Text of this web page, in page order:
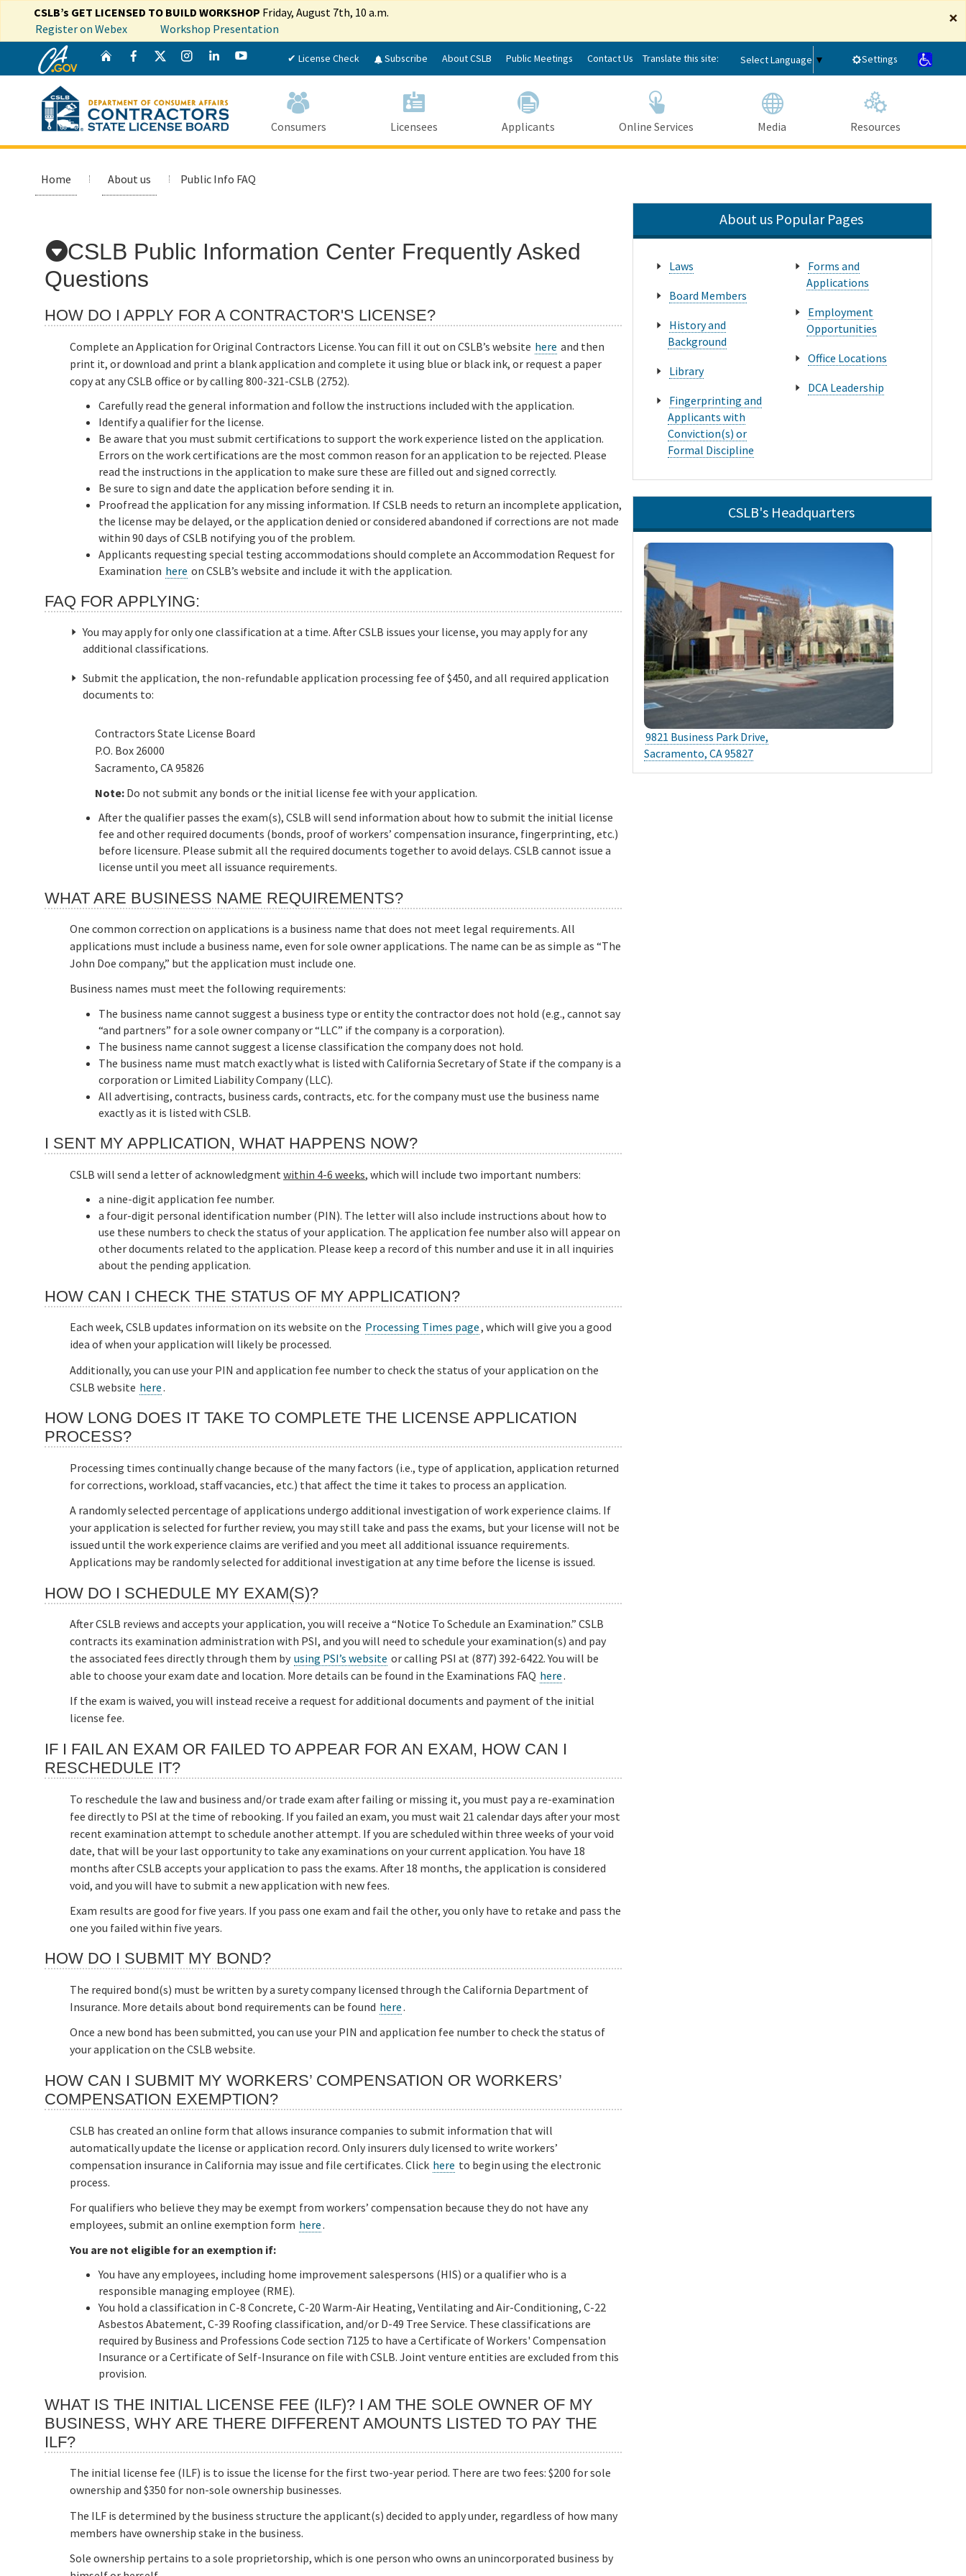
Main
Content
×
CSLB’s GET LICENSED TO BUILD WORKSHOP Friday, August 7th, 10 a.m.
Register on Webex
Workshop Presentation
CA.gov
Home Facebook
Twitter InstagramLinkedInYouTube✔ License Check Subscribe About CSLB Public Meetings Contact Us Translate this site: Select Language ▼ Settings
Consumers Licensees Applicants Online Services Media Resources
Submit
Close Search
Home About us Public Info FAQ
CSLB Public Information Center Frequently Asked
Questions
HOW DO I APPLY FOR A CONTRACTOR'S LICENSE?
Complete an Application for Original Contractors License. You can fill it out on CSLB’s website here and then
print it, or download and print a blank application and complete it using blue or black ink, or request a paper
copy at any CSLB office or by calling 800-321-CSLB (2752).
Carefully read the general information and follow the instructions included with the application.
Identify a qualifier for the license.
Be aware that you must submit certifications to support the work experience listed on the application.
Errors on the work certifications are the most common reason for an application to be rejected. Please
read the instructions in the application to make sure these are filled out and signed correctly.
Be sure to sign and date the application before sending it in.
Proofread the application for any missing information. If CSLB needs to return an incomplete application,
the license may be delayed, or the application denied or considered abandoned if corrections are not made
within 90 days of CSLB notifying you of the problem.
Applicants requesting special testing accommodations should complete an Accommodation Request for
Examination here on CSLB’s website and include it with the application.
FAQ FOR APPLYING:
You may apply for only one classification at a time. After CSLB issues your license, you may apply for any
additional classifications.
Submit the application, the non-refundable application processing fee of $450, and all required application
documents to:
Contractors State License Board
P.O. Box 26000
Sacramento, CA 95826
Note: Do not submit any bonds or the initial license fee with your application.
After the qualifier passes the exam(s), CSLB will send information about how to submit the initial license
fee and other required documents (bonds, proof of workers’ compensation insurance, fingerprinting, etc.)
before licensure. Please submit all the required documents together to avoid delays. CSLB cannot issue a
license until you meet all issuance requirements.
WHAT ARE BUSINESS NAME REQUIREMENTS?
One common correction on applications is a business name that does not meet legal requirements. All
applications must include a business name, even for sole owner applications. The name can be as simple as “The
John Doe company,” but the application must include one.
Business names must meet the following requirements:
The business name cannot suggest a business type or entity the contractor does not hold (e.g., cannot say
“and partners” for a sole owner company or “LLC” if the company is a corporation).
The business name cannot suggest a license classification the company does not hold.
The business name must match exactly what is listed with California Secretary of State if the company is a
corporation or Limited Liability Company (LLC).
All advertising, contracts, business cards, contracts, etc. for the company must use the business name
exactly as it is listed with CSLB.
I SENT MY APPLICATION, WHAT HAPPENS NOW?
CSLB will send a letter of acknowledgment within 4-6 weeks, which will include two important numbers:
a nine-digit application fee number.
a four-digit personal identification number (PIN). The letter will also include instructions about how to
use these numbers to check the status of your application. The application fee number also will appear on
other documents related to the application. Please keep a record of this number and use it in all inquiries
about the pending application.
HOW CAN I CHECK THE STATUS OF MY APPLICATION?
Each week, CSLB updates information on its website on the Processing Times page, which will give you a good
idea of when your application will likely be processed.
Additionally, you can use your PIN and application fee number to check the status of your application on the
CSLB website here.
HOW LONG DOES IT TAKE TO COMPLETE THE LICENSE APPLICATION
PROCESS?
Processing times continually change because of the many factors (i.e., type of application, application returned
for corrections, workload, staff vacancies, etc.) that affect the time it takes to process an application.
A randomly selected percentage of applications undergo additional investigation of work experience claims. If
your application is selected for further review, you may still take and pass the exams, but your license will not be
issued until the work experience claims are verified and you meet all additional issuance requirements.
Applications may be randomly selected for additional investigation at any time before the license is issued.
HOW DO I SCHEDULE MY EXAM(S)?
After CSLB reviews and accepts your application, you will receive a “Notice To Schedule an Examination.” CSLB
contracts its examination administration with PSI, and you will need to schedule your examination(s) and pay
the associated fees directly through them by using PSI’s website or calling PSI at (877) 392-6422. You will be
able to choose your exam date and location. More details can be found in the Examinations FAQ here.
If the exam is waived, you will instead receive a request for additional documents and payment of the initial
license fee.
IF I FAIL AN EXAM OR FAILED TO APPEAR FOR AN EXAM, HOW CAN I
RESCHEDULE IT?
To reschedule the law and business and/or trade exam after failing or missing it, you must pay a re-examination
fee directly to PSI at the time of rebooking. If you failed an exam, you must wait 21 calendar days after your most
recent examination attempt to schedule another attempt. If you are scheduled within three weeks of your void
date, that will be your last opportunity to take any examinations on your current application. You have 18
months after CSLB accepts your application to pass the exams. After 18 months, the application is considered
void, and you will have to submit a new application with new fees.
Exam results are good for five years. If you pass one exam and fail the other, you only have to retake and pass the
one you failed within five years.
HOW DO I SUBMIT MY BOND?
The required bond(s) must be written by a surety company licensed through the California Department of
Insurance. More details about bond requirements can be found here.
Once a new bond has been submitted, you can use your PIN and application fee number to check the status of
your application on the CSLB website.
HOW CAN I SUBMIT MY WORKERS’ COMPENSATION OR WORKERS’
COMPENSATION EXEMPTION?
CSLB has created an online form that allows insurance companies to submit information that will
automatically update the license or application record. Only insurers duly licensed to write workers’
compensation insurance in California may issue and file certificates. Click here to begin using the electronic
process.
For qualifiers who believe they may be exempt from workers’ compensation because they do not have any
employees, submit an online exemption form here.
You are not eligible for an exemption if:
You have any employees, including home improvement salespersons (HIS) or a qualifier who is a
responsible managing employee (RME).
You hold a classification in C-8 Concrete, C-20 Warm-Air Heating, Ventilating and Air-Conditioning, C-22
Asbestos Abatement, C-39 Roofing classification, and/or D-49 Tree Service. These classifications are
required by Business and Professions Code section 7125 to have a Certificate of Workers' Compensation
Insurance or a Certificate of Self-Insurance on file with CSLB. Joint venture entities are excluded from this
provision.
WHAT IS THE INITIAL LICENSE FEE (ILF)? I AM THE SOLE OWNER OF MY
BUSINESS, WHY ARE THERE DIFFERENT AMOUNTS LISTED TO PAY THE
ILF?
The initial license fee (ILF) is to issue the license for the first two-year period. There are two fees: $200 for sole
ownership and $350 for non-sole ownership businesses.
The ILF is determined by the business structure the applicant(s) decided to apply under, regardless of how many
members have ownership stake in the business.
Sole ownership pertains to a sole proprietorship, which is one person who owns an unincorporated business by
About us Popular Pages
Laws
Board Members
History and
Background
Library
Fingerprinting and
Applicants with
Conviction(s) or
Formal Discipline
Forms and
Applications
Employment
Opportunities
Office Locations
DCA Leadership
CSLB's Headquarters
9821 Business Park Drive,
Sacramento, CA 95827